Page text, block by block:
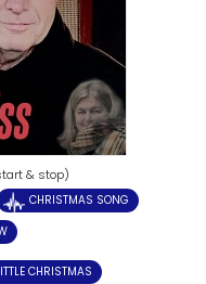
& stop)
CHRISTMAS SONG
CHRISTMAS